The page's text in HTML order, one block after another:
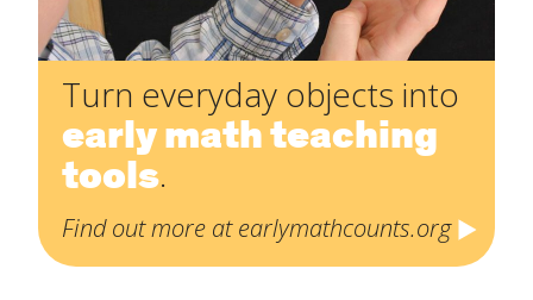
Be a Prepared Parent
Turn everyday objects into
early math teaching
tools.
Find out more at earlymathcounts.org